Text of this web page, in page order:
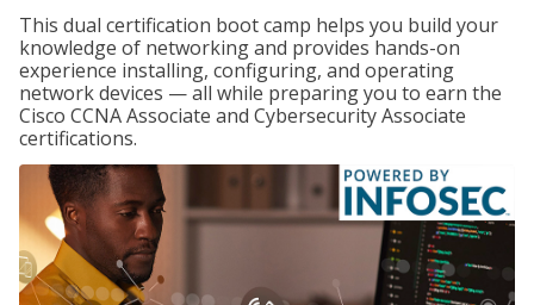
This dual certification boot camp helps you build your
knowledge of networking and provides hands-on
experience installing, configuring, and operating
network devices — all while preparing you to earn the
Cisco CCNA Associate and Cybersecurity Associate
certifications.